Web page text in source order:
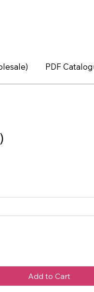
PDF
Add to Cart